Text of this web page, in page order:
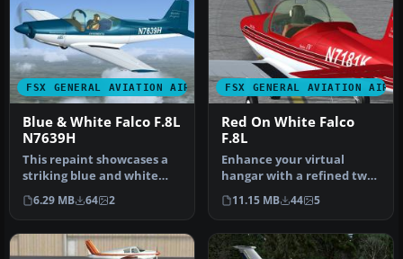
FSX GENERAL AVIATION AIRCRAFT
Blue & White Falco F.8L
N7639H
This repaint showcases a
striking blue and white
Sequoia Aircraft
experimenta…
6.29 MB 64 2
FSX GENERAL AVIATION
Red On White Falco
F.8L
Enhance your virtual
hangar with a refined two-
tone red-over-white livery
for…
11.15 MB 44 5